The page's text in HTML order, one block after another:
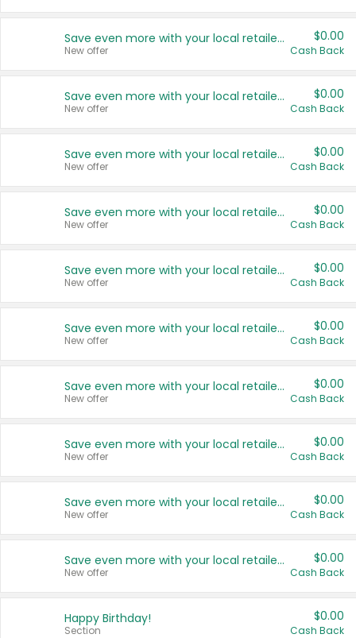
Save even more with your local retailers
New offer
$0.00
Cash Back
Save even more with your local retailers
New offer
$0.00
Cash Back
Save even more with your local retailers
New offer
$0.00
Cash Back
Save even more with your local retailers
New offer
$0.00
Cash Back
Save even more with your local retailers
New offer
$0.00
Cash Back
Save even more with your local retailers
New offer
$0.00
Cash Back
Save even more with your local retailers
New offer
$0.00
Cash Back
Save even more with your local retailers
New offer
$0.00
Cash Back
Save even more with your local retailers
New offer
$0.00
Cash Back
Save even more with your local retailers
New offer
$0.00
Cash Back
Happy Birthday!
Section
$0.00
Cash Back